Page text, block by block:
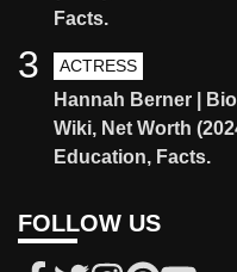
Facts.
ACTRESS
Hannah Berner |
Wiki, Net Worth
Education, Facts.
3
FOLLOW US